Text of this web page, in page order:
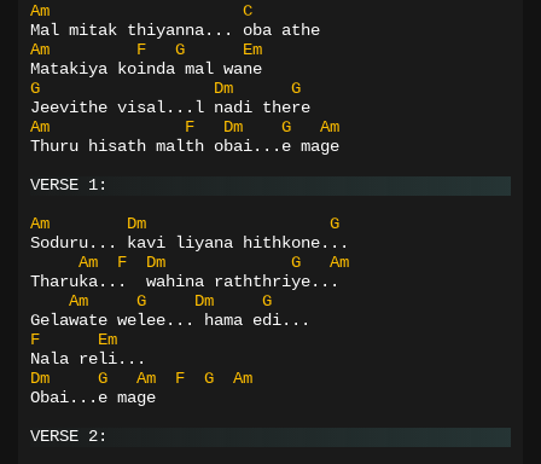
Am
C
Mal mitak thiyanna... oba athe
Am
F G
Em
Matakiya koinda mal wane
G
Dm
G
Jeevithe visal...l nadi there
Am
F Dm G
Am
Thuru hisath malth obai...e mage
VERSE 1:
Am Dm
G
Soduru... kavi liyana hithkone...
Am
F Dm G
Am
Tharuka...  wahina raththriye...
Am
G Dm
G
Gelawate welee... hama edi...
F
Em
Nala reli...
Dm
G Am F G
Am
Obai...e mage
VERSE 2: